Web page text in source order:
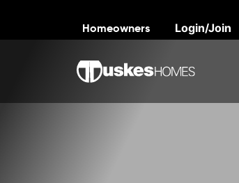
Homeowners Login/Join